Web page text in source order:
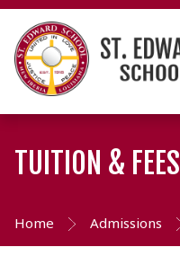
TUITION & FEES
Home Admissions